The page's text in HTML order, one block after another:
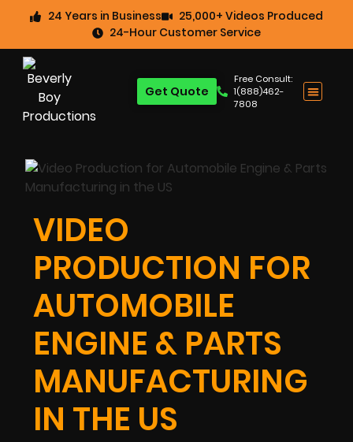
24 Years in Business
25,000+ Videos Produced
24-Hour Customer Service
Free Consult:
1(888)462-
7808
Get Quote
VIDEO
PRODUCTION FOR
AUTOMOBILE
ENGINE & PARTS
MANUFACTURING
IN THE US